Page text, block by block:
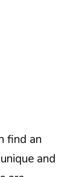
find an
and